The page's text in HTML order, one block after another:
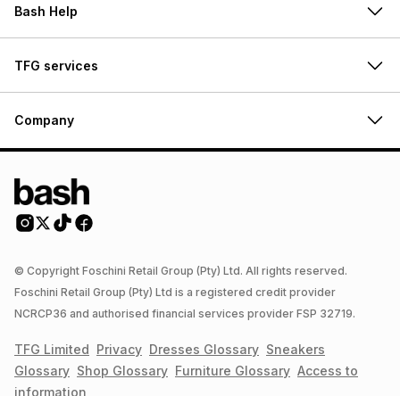
Bash Help
TFG services
Company
© Copyright Foschini Retail Group (Pty) Ltd. All rights reserved.
Foschini Retail Group (Pty) Ltd is a registered credit provider
NCRCP36 and authorised financial services provider FSP 32719.
TFG Limited Privacy Dresses Glossary Sneakers
Glossary Shop Glossary Furniture Glossary Access to
information